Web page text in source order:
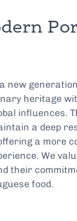
new
heritage
influences.
a deep
a more
We
their
food.